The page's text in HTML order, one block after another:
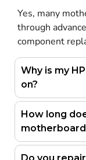
Yes, many
through
component
Why is my
on?
How long